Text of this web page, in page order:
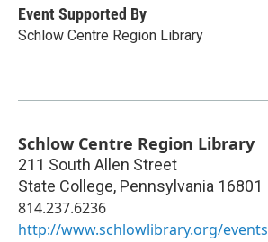
Event Supported By
Schlow Centre Region Library
Schlow Centre Region Library
211 South Allen Street
State College, Pennsylvania 16801
814.237.6236
http://www.schlowlibrary.org/events